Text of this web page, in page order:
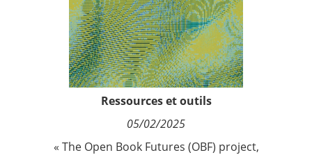
Nous suivre
Ressources et outils
05/02/2025
« The Open Book Futures (OBF) project,